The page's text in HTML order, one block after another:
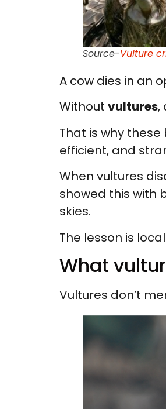
Source-Vulture
A cow dies in an
Without vultures,
That is why
efficient, and
When vultures
showed this with
skies.
The lesson is
What
Vultures don’t